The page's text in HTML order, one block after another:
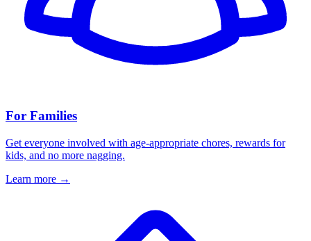
For Families
Get everyone involved with age-appropriate chores, rewards for
kids, and no more nagging.
Learn more →